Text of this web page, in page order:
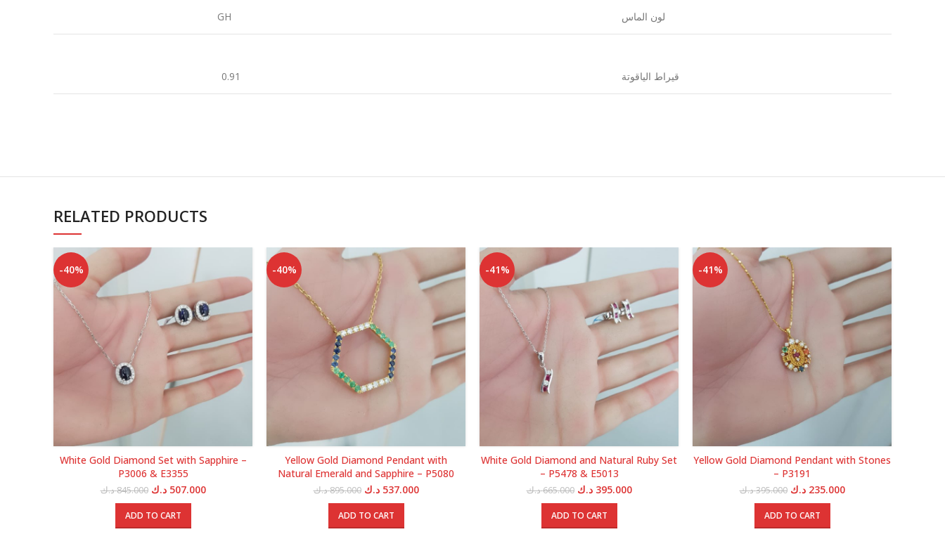
GH لون الماس
0.91 قيراط الياقوتة
RELATED PRODUCTS
-40%
White Gold Diamond Set with Sapphire –
P3006 & E3355
845.000د.ك
Original
price
was:
507.000 د.ك
Current
ADD TO CART
-40%
Yellow Gold Diamond Pendant with
Natural Emerald and Sapphire – P5080
895.000د.ك
Original
price
was:
537.000 د.ك
Current
ADD TO CART
-41%
White Gold Diamond and Natural Ruby Set
– P5478 & E5013
665.000د.ك
Original
price
was:
395.000 د.ك
Current
ADD TO CART
-41%
Yellow Gold Diamond Pendant with Stones
– P3191
395.000د.ك
Original
price
was:
235.000 د.ك
Current
ADD TO CART